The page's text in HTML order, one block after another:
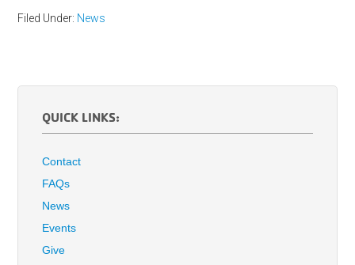
Filed Under: News
QUICK LINKS:
Contact
FAQs
News
Events
Give